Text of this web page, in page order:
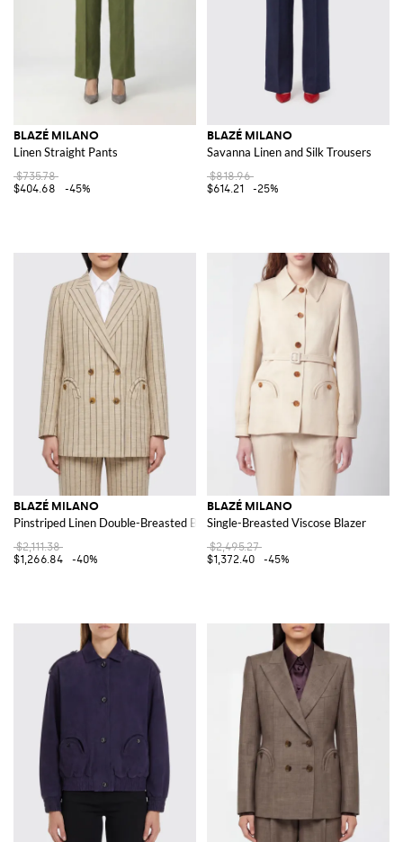
BLAZÉ MILANO
Linen Straight Pants
$735.78
$404.68
-45%
BLAZÉ MILANO
Savanna Linen and Silk Trousers
$818.96
$614.21
-25%
BLAZÉ MILANO
Pinstriped Linen Double-Breasted Blazer
$2,111.38
$1,266.84
-40%
BLAZÉ MILANO
Single-Breasted Viscose Blazer
$2,495.27
$1,372.40
-45%